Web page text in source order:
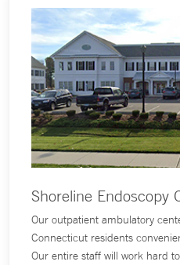
Shoreline Endoscopy
Our outpatient ambulatory
Connecticut residents
Our entire staff will work hard